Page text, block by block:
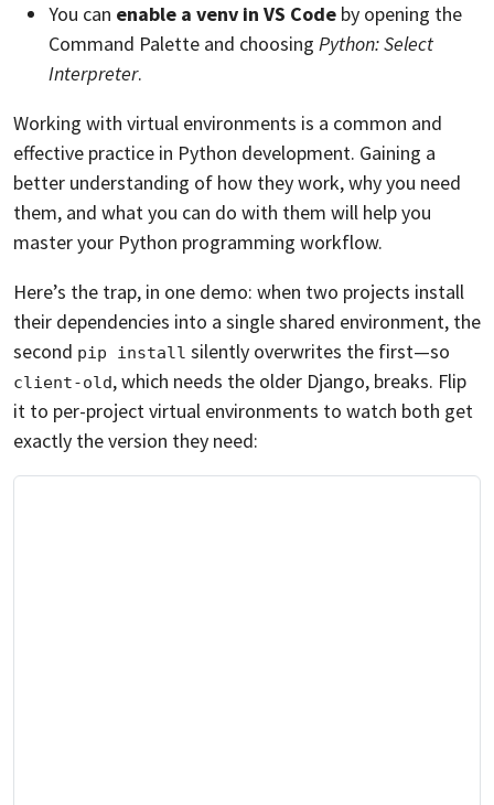
You can enable a venv in VS Code by opening the
Command Palette and choosing Python: Select
Interpreter.
Working with virtual environments is a common and
effective practice in Python development. Gaining a
better understanding of how they work, why you need
them, and what you can do with them will help you
master your Python programming workflow.
Here’s the trap, in one demo: when two projects install
their dependencies into a single shared environment, the
second pip install silently overwrites the first—so
client-old, which needs the older Django, breaks. Flip
it to per-project virtual environments to watch both get
exactly the version they need: